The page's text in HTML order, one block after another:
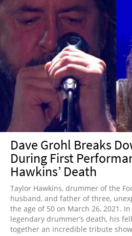
Dave Grohl Breaks
During First
Hawkins’ Death
Taylor Hawkins, drummer of the
husband, and father of three,
the age of 50 on March 26, 2021.
legendary drummer’s death, his
together an incredible tribute